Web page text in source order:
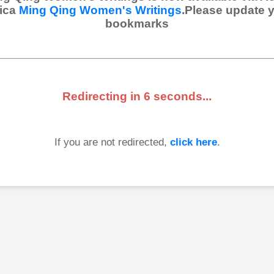
Ming Qing Women's Writings.Please update
bookmarks
Redirecting in 6 seconds...
If you are not redirected, click here.